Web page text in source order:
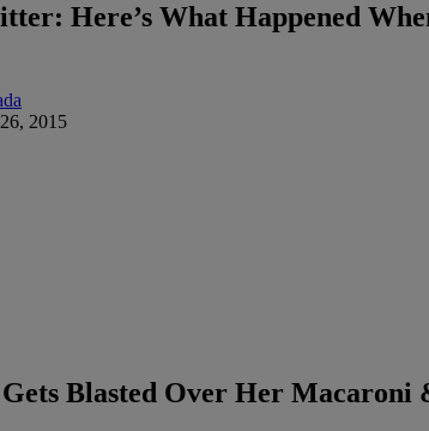
Here’s What Happened
2015
Blasted Over Her Macaroni